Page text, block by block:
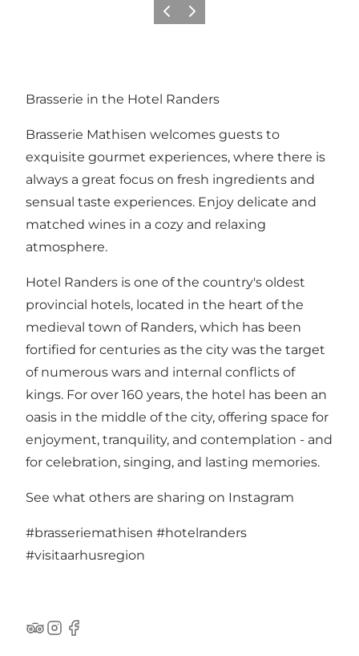
Previous
Next
Brasserie in the Hotel Randers
Brasserie Mathisen welcomes guests to
exquisite gourmet experiences, where there is
always a great focus on fresh ingredients and
sensual taste experiences. Enjoy delicate and
matched wines in a cozy and relaxing
atmosphere.
Hotel Randers is one of the country's oldest
provincial hotels, located in the heart of the
medieval town of Randers, which has been
fortified for centuries as the city was the target
of numerous wars and internal conflicts of
kings. For over 160 years, the hotel has been an
oasis in the middle of the city, offering space for
enjoyment, tranquility, and contemplation - and
for celebration, singing, and lasting memories.
See what others are sharing on Instagram
#brasseriemathisen #hotelranders
#visitaarhusregion
TripAdvisor
Instagram
Facebook